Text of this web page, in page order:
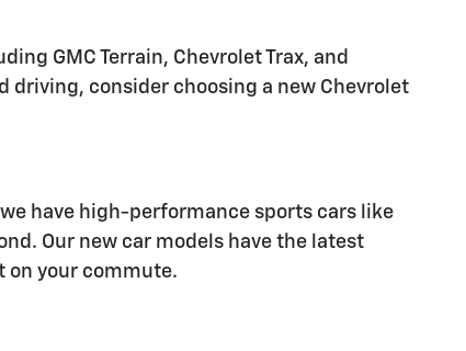
GMC Terrain, Chevrolet Trax, and
driving, consider choosing a new Chevrolet
have high-performance sports cars like
Our new car models have the latest
on your commute.